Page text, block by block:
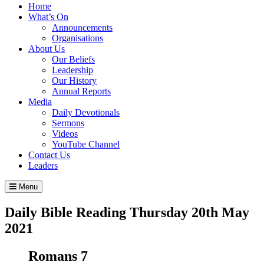
Home
What’s On
Announcements
Organisations
About Us
Our Beliefs
Leadership
Our History
Annual Reports
Media
Daily Devotionals
Sermons
Videos
YouTube Channel
Contact Us
Leaders
Menu
Daily Bible Reading Thursday 20th May
2021
Romans 7